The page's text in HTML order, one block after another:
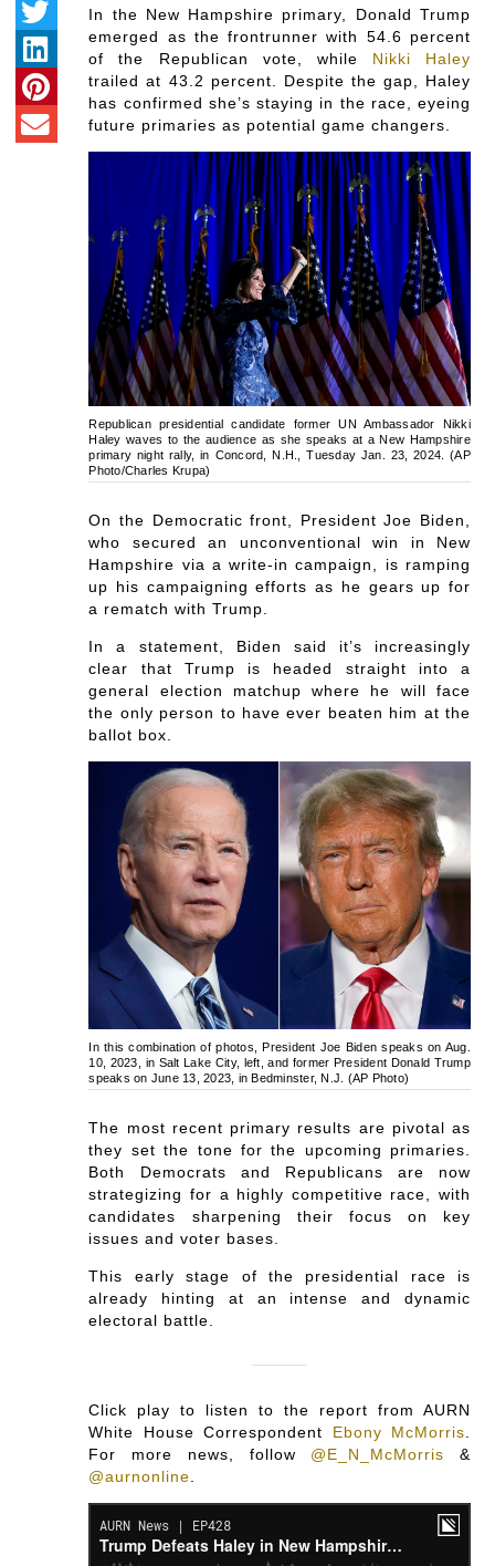
In the New Hampshire primary, Donald Trump
emerged as the frontrunner with 54.6 percent
of the Republican vote, while Nikki Haley
trailed at 43.2 percent. Despite the gap, Haley
has confirmed she’s staying in the race, eyeing
future primaries as potential game changers.
Republican presidential candidate former UN Ambassador Nikki
Haley waves to the audience as she speaks at a New Hampshire
primary night rally, in Concord, N.H., Tuesday Jan. 23, 2024. (AP
Photo/Charles Krupa)
On the Democratic front, President Joe Biden,
who secured an unconventional win in New
Hampshire via a write-in campaign, is ramping
up his campaigning efforts as he gears up for
a rematch with Trump.
In a statement, Biden said it’s increasingly
clear that Trump is headed straight into a
general election matchup where he will face
the only person to have ever beaten him at the
ballot box.
In this combination of photos, President Joe Biden speaks on Aug.
10, 2023, in Salt Lake City, left, and former President Donald Trump
speaks on June 13, 2023, in Bedminster, N.J. (AP Photo)
The most recent primary results are pivotal as
they set the tone for the upcoming primaries.
Both Democrats and Republicans are now
strategizing for a highly competitive race, with
candidates sharpening their focus on key
issues and voter bases.
This early stage of the presidential race is
already hinting at an intense and dynamic
electoral battle.
Click play to listen to the report from AURN
White House Correspondent Ebony McMorris
For more news, follow @E_N_McMorris &
@aurnonline